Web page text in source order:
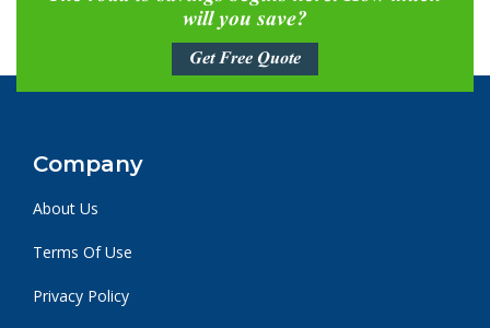
will you save?
Get Free Quote
Company
About Us
Terms Of Use
Privacy Policy